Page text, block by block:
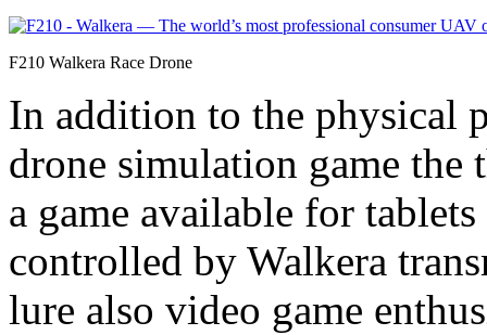
F210 Walkera Race Drone
In addition to the physical
drone simulation game
a game available for
controlled by Walkera
lure also video game